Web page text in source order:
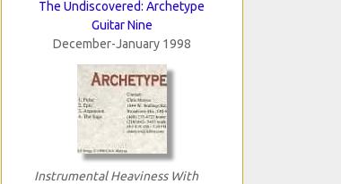
The Undiscovered: Archetype
Guitar Nine
December-January 1998
Instrumental Heaviness With